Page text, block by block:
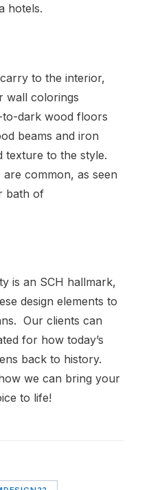
hotels.
to the interior,
wall colorings
to-dark wood floors
beams and iron
texture to the style.
common, as seen
bath of
is an SCH hallmark,
design elements to
Our clients can
for how today’s
back to history.
we can bring your
to life!